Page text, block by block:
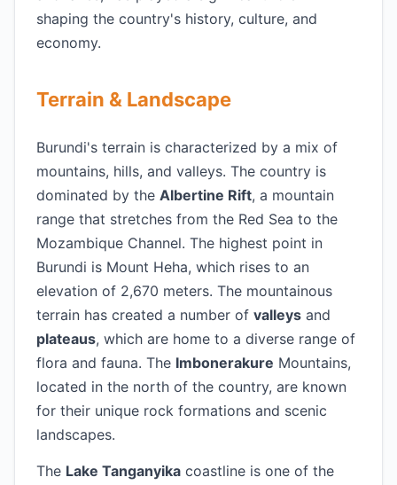
shaping the country's history, culture, and
economy.
Terrain & Landscape
Burundi's terrain is characterized by a mix of
mountains, hills, and valleys. The country is
dominated by the Albertine Rift, a mountain
range that stretches from the Red Sea to the
Mozambique Channel. The highest point in
Burundi is Mount Heha, which rises to an
elevation of 2,670 meters. The mountainous
terrain has created a number of valleys and
plateaus, which are home to a diverse range of
flora and fauna. The Imbonerakure Mountains,
located in the north of the country, are known
for their unique rock formations and scenic
landscapes.
The Lake Tanganyika coastline is one of the